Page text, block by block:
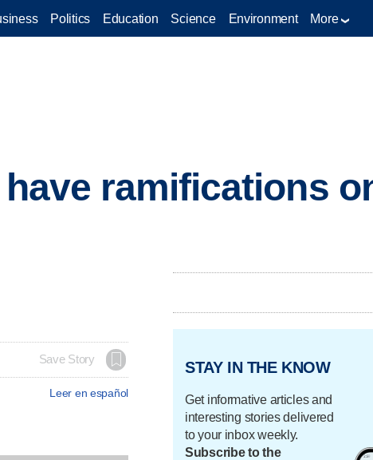
Politics Education Science Environment More
ramifications
Save Story
Leer en español
STAY IN THE KNOW
Get informative articles and
interesting stories delivered
to your inbox weekly.
Subscribe to the